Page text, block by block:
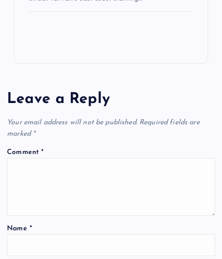
Leave a Reply
Your email address will not be published. Required fields are
marked *
Comment*
Name *